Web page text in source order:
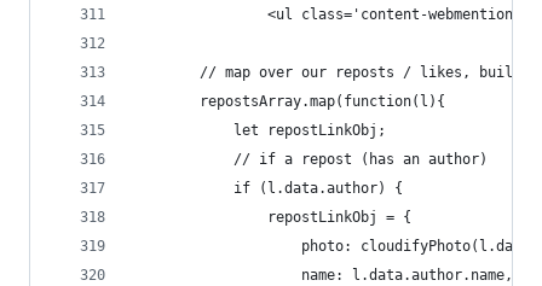
<ul class='content-
// map over our reposts / likes, build
        repostsArray.map(function(l){
            let repostLinkObj;
            // if a repost (has an author)
            if (l.data.author) {
                repostLinkObj = {
photo:
                    name: l.data.author.name,